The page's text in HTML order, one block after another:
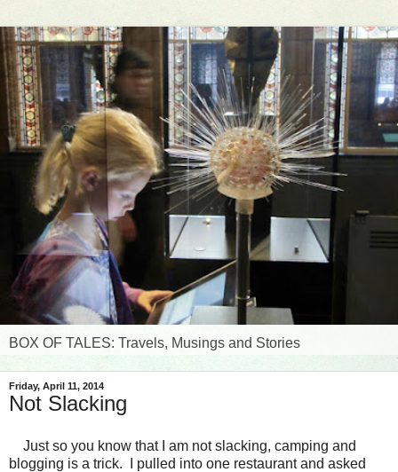
BOX OF TALES: Travels, Musings and Stories
Friday, April 11, 2014
Not Slacking
Just so you know that I am not slacking, camping and
blogging is a trick. I pulled into one restaurant and asked